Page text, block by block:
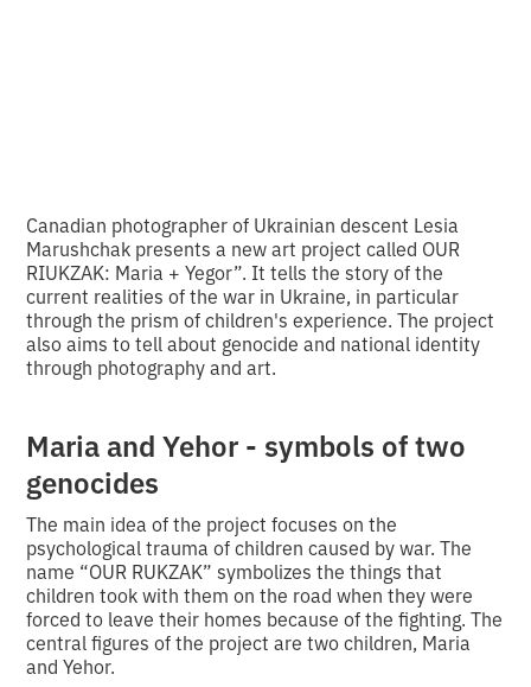
Canadian photographer of Ukrainian descent Lesia
Marushchak presents a new art project called OUR
RIUKZAK: Maria + Yegor”. It tells the story of the
current realities of the war in Ukraine, in particular
through the prism of children's experience. The project
also aims to tell about genocide and national identity
through photography and art.‍
Maria and Yehor - symbols of two
genocides
The main idea of the project focuses on the
psychological trauma of children caused by war. The
name “OUR RUKZAK” symbolizes the things that
children took with them on the road when they were
forced to leave their homes because of the fighting. The
central figures of the project are two children, Maria
and Yehor.